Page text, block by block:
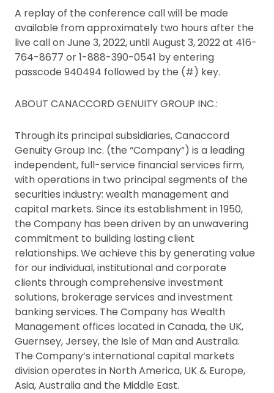
A replay of the conference call will be made
available from approximately two hours after the
live call on June 3, 2022, until August 3, 2022 at 416-
764-8677 or 1-888-390-0541 by entering
passcode 940494 followed by the (#) key.
ABOUT CANACCORD GENUITY GROUP INC.:
Through its principal subsidiaries, Canaccord
Genuity Group Inc. (the “Company”) is a leading
independent, full-service financial services firm,
with operations in two principal segments of the
securities industry: wealth management and
capital markets. Since its establishment in 1950,
the Company has been driven by an unwavering
commitment to building lasting client
relationships. We achieve this by generating value
for our individual, institutional and corporate
clients through comprehensive investment
solutions, brokerage services and investment
banking services. The Company has Wealth
Management offices located in Canada, the UK,
Guernsey, Jersey, the Isle of Man and Australia.
The Company’s international capital markets
division operates in North America, UK & Europe,
Asia, Australia and the Middle East.